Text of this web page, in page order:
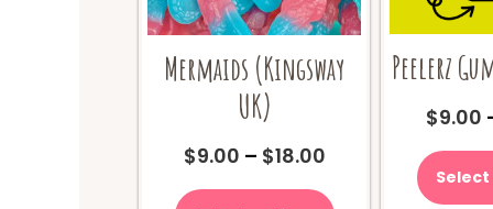
Mermaids (Kingsway
UK)
$9.00 – $18.00Price
$9.00
Peelerz
$9.00